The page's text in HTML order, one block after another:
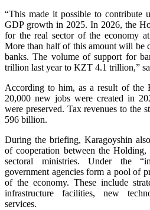
“This made it possible to contribute
GDP growth in 2025. In 2026, the
for the real sector of the economy
More than half of this amount will be
banks. The volume of support for
trillion last year to KZT 4.1 trillion,”
According to him, as a result of the
20,000 new jobs were created in
were preserved. Tax revenues to the
596 billion.
During the briefing, Karagoyshin
of cooperation between the Holding,
sectoral ministries. Under the
government agencies form a pool of
of the economy. These include
infrastructure facilities, new
services.